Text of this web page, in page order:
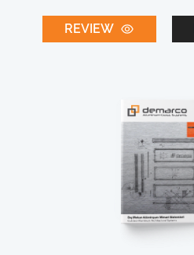
REVIEW